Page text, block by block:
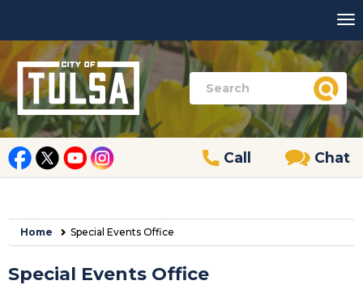
Call Chat
Home Special Events Office
Special Events Office